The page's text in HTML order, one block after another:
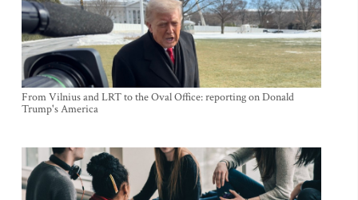
From Vilnius and LRT to the Oval Office: reporting on Donald
Trump's America